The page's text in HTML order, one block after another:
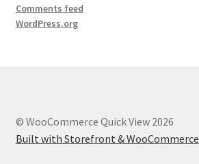
Comments feed
WordPress.org
© WooCommerce Quick View 2026
Built with Storefront & WooCommerce